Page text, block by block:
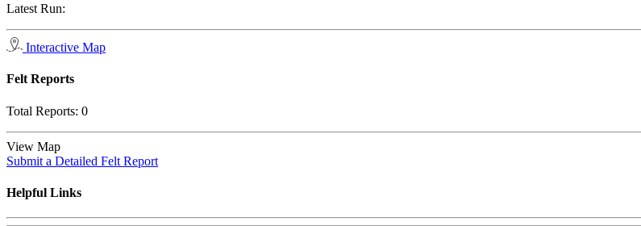
Latest Run:
Interactive Map
Felt Reports
Total Reports: 0
View Map
Submit a Detailed Felt Report
Helpful Links